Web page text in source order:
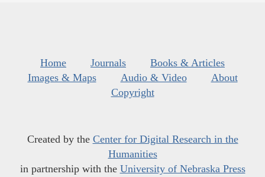
Home Journals
Books & Articles
Images & Maps
Audio & Video
About
Copyright
Created by the Center for Digital Research in the
Humanities
in partnership with the University of Nebraska Press